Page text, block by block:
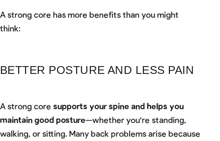
A strong core has more benefits than you might
think:
BETTER POSTURE AND LESS PAIN
A strong core supports your spine and helps you
maintain good posture—whether you're standing,
walking, or sitting. Many back problems arise because